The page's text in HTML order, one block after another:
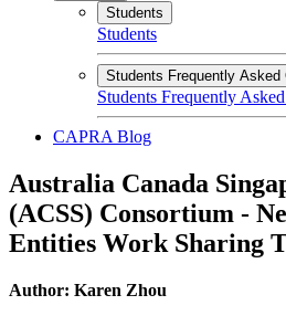
Students
Students
Students Frequently Asked
Students Frequently
CAPRA Blog
Australia Canada
(ACSS) Consortium -
Entities Work Sharing
Author: Karen Zhou